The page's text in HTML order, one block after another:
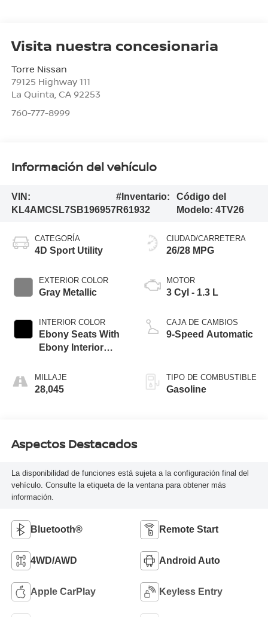
Visita nuestra concesionaria
Torre Nissan
79125 Highway 111
La Quinta CA 92253
760-777-8999
Información del vehículo
VIN:
KL4AMCSL7SB196957
#Inventario:
R61932
Código del
Modelo:4TV26
CATEGORÍA
4D Sport Utility
EXTERIOR COLOR
Gray Metallic
INTERIOR COLOR
Ebony Seats With
Ebony Interior
MILLAJE
28,045
CIUDAD/CARRETERA
26/28 MPG
MOTOR
3 Cyl - 1.3 L
CAJA DE CAMBIOS
9-Speed Automatic
TIPO DE COMBUSTIBLE
Gasoline
Aspectos Destacados
La disponibilidad de funciones está sujeta a la configuración final del
vehículo. Consulte la etiqueta de la ventana para obtener más
información.
Bluetooth® Remote Start
4WD/AWD Android Auto
Apple CarPlay Keyless Entry